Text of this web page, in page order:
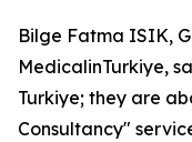
Bilge Fatma ISIK,
MedicalinTurkiye,
Turkiye; they are
Consultancy"